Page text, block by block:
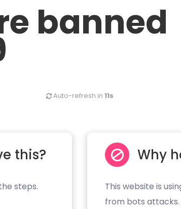
banned
Auto-refresh in 11s
this?
steps.
Why
This website is
from bots